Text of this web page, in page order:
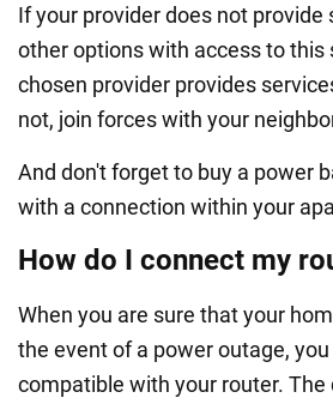
If your provider does not
other options with access to
chosen provider provides
not, join forces with your
And don't forget to buy a power
with a connection within your
How do I connect my
When you are sure that your
the event of a power outage,
compatible with your router.